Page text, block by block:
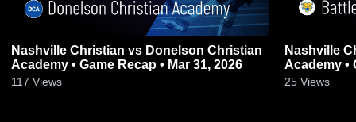
Nashville Christian vs Donelson Christian
Academy • Game Recap • Mar 31, 2026
117 Views
Nashville Christian
25 Views